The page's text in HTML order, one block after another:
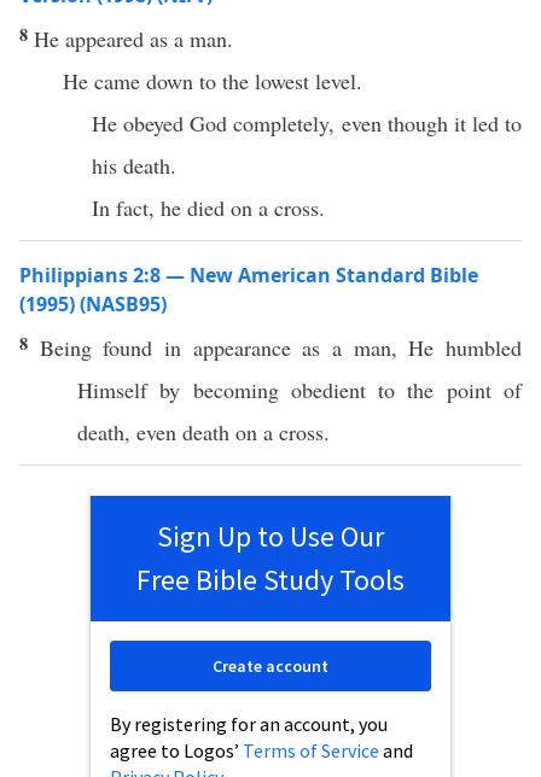
8 He appeared as a man.
He came down to the lowest level.
He obeyed God completely, even though it led to
his death.
In fact, he died on a cross.
Philippians 2:8 — New American Standard Bible
(1995) (NASB95)
8 Beingfound in appearanceas a man, Hehumbled
Himselfby becoming obedientto the pointof
death, even death on a cross.
Sign Up to Use Our
Free Bible Study Tools
By registering for an account, you
agree to Logos’ Terms of Service and
Create account